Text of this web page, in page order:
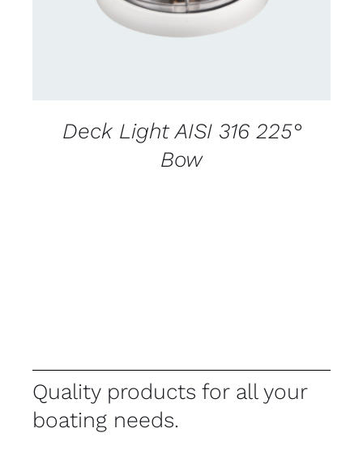
Deck Light AISI 316 225°
Bow
Quality products for all your
boating needs.